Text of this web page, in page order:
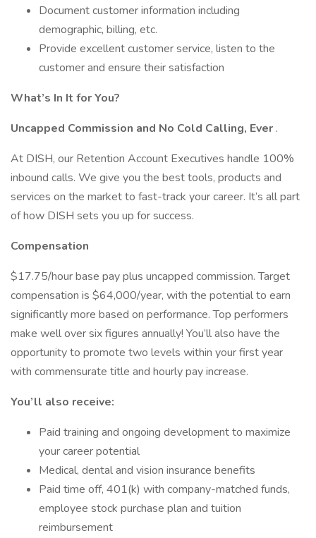
Document customer information including
demographic, billing, etc.
Provide excellent customer service, listen to the
customer and ensure their satisfaction
What’s In It for You?
Uncapped Commission and No Cold Calling, Ever .
At DISH, our Retention Account Executives handle 100%
inbound calls. We give you the best tools, products and
services on the market to fast-track your career. It’s all part
of how DISH sets you up for success.
Compensation
$17.75/hour base pay plus uncapped commission. Target
compensation is $64,000/year, with the potential to earn
significantly more based on performance. Top performers
make well over six figures annually! You’ll also have the
opportunity to promote two levels within your first year
with commensurate title and hourly pay increase.
You’ll also receive:
Paid training and ongoing development to maximize
your career potential
Medical, dental and vision insurance benefits
Paid time off, 401(k) with company-matched funds,
employee stock purchase plan and tuition
reimbursement